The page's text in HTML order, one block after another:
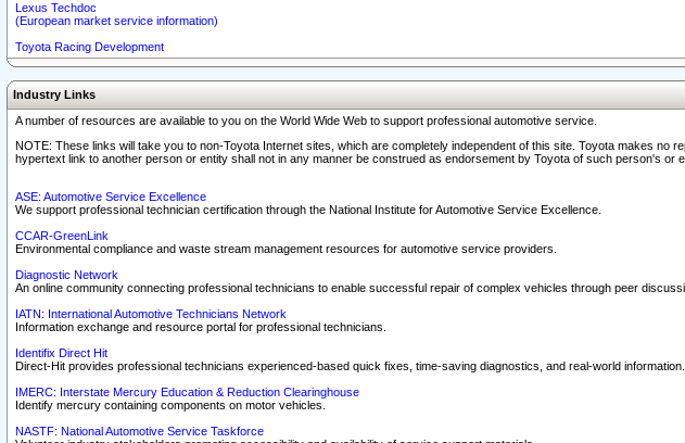
Lexus Techdoc
(European market service information)
Toyota Racing Development
Industry Links
A number of resources are available to you on the World Wide Web to support professional automotive service.
NOTE: These links will take you to non-Toyota Internet sites, which are completely independent of this site. Toyota makes
hypertext link to another person or entity shall not in any manner be construed as endorsement by Toyota of such person's
ASE: Automotive Service Excellence
We support professional technician certification through the National Institute for Automotive Service Excellence.
CCAR-GreenLink
Environmental compliance and waste stream management resources for automotive service providers.
Diagnostic Network
An online community connecting professional technicians to enable successful repair of complex vehicles through peer
IATN: International Automotive Technicians Network
Information exchange and resource portal for professional technicians.
Identifix Direct Hit
Direct-Hit provides professional technicians experienced-based quick fixes, time-saving diagnostics, and real-world information.
IMERC: Interstate Mercury Education & Reduction Clearinghouse
Identify mercury containing components on motor vehicles.
NASTF: National Automotive Service Taskforce